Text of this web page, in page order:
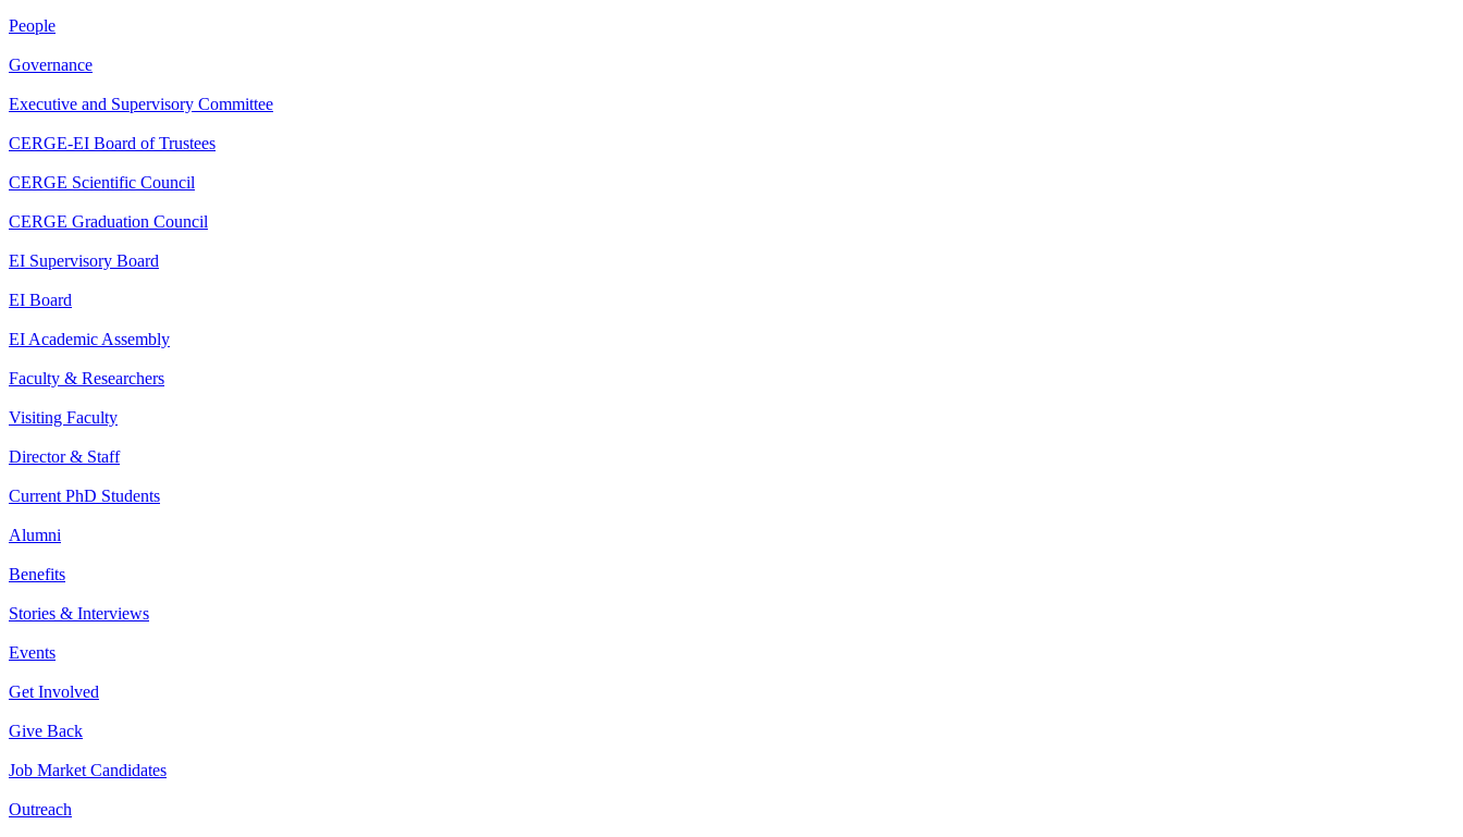
People
Governance
Executive and Supervisory Committee
CERGE-EI Board of Trustees
CERGE Scientific Council
CERGE Graduation Council
EI Supervisory Board
EI Board
EI Academic Assembly
Faculty & Researchers
Visiting Faculty
Director & Staff
Current PhD Students
Alumni
Benefits
Stories & Interviews
Events
Get Involved
Give Back
Job Market Candidates
Outreach